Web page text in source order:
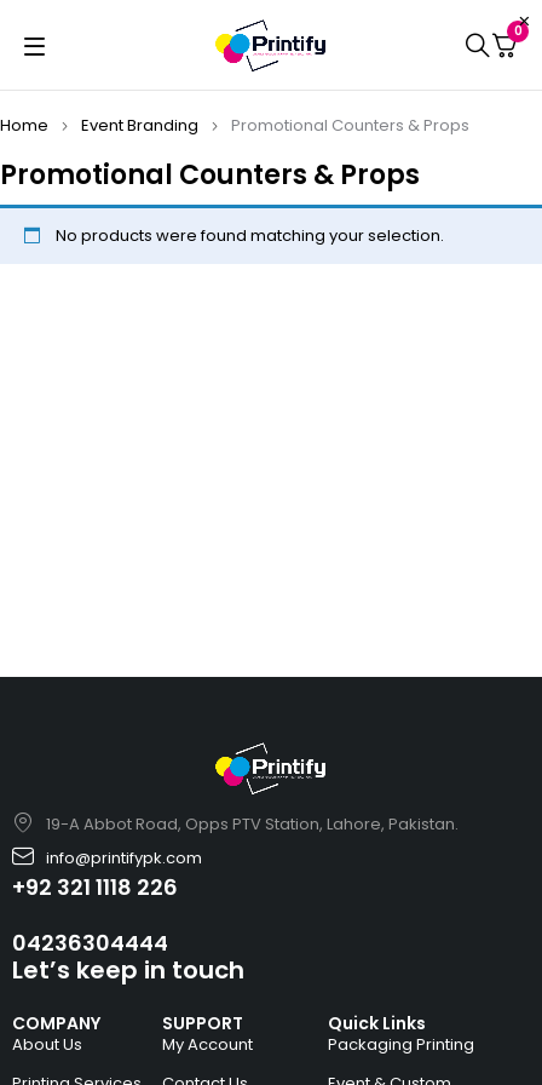
0
Promotional Counters & Props
Home Event Branding Promotional Counters & Props
No products were found matching your selection.
19-A Abbot Road, Opps PTV Station, Lahore, Pakistan.
info@printifypk.com
+92 321 1118 226
04236304444
COMPANY
About Us
SUPPORT
My Account
Quick Links
Packaging Printing
Let’s keep in touch